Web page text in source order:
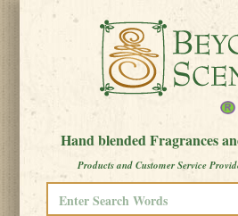
Hand blended Fragrances
Products and Customer Service